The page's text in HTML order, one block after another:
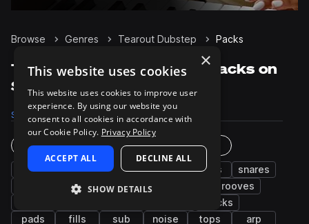
Browse Genres Tearout Dubstep Packs
Tearout Dubstep Sample Packs on
Splice
Samples Presets Packs 302
Instruments Genres
bass synth fx drums kicks
snares
percussion leads
grooves
plucks
pads
fills sub noise tops arp
×
This website uses cookies
This website uses cookies to improve user
experience. By using our website you
consent to all cookies in accordance with
our Cookie Policy. Privacy Policy
ACCEPT ALL DECLINE ALL
SHOW DETAILS